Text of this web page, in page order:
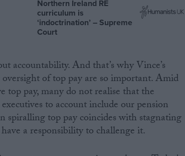
Northern Ireland RE
curriculum is
‘indoctrination’ – Supreme
Court
accountability. And that’s why Vince’s
of top pay are so important. Amid
top pay, many do not realise that the
to account include our pension
spiralling top pay coincides with stagnating
a responsibility to challenge it.